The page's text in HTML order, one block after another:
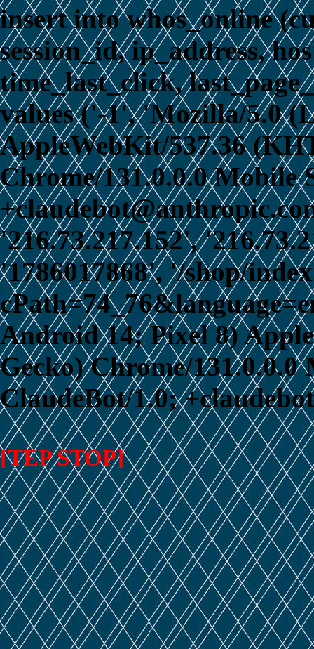
insert into whos_online
session_id, ip_address,
time_last_click,
values ('-1', 'Mozilla/5.0
AppleWebKit/537.36
Chrome/131.0.0.0 Mobile
'216.73.217.152',
'1786017868', '/shop/
Android 14; Pixel 8)
Gecko) Chrome/
ClaudeBot/1.0;
[TEP STOP]